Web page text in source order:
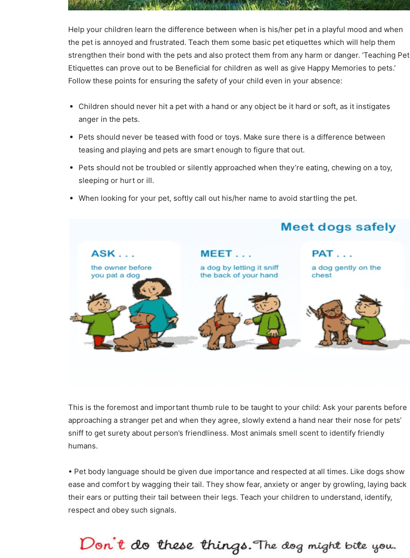
Help your children learn the difference between when is his/her pet in a playful mood and when
the pet is annoyed and frustrated. Teach them some basic pet etiquettes which will help them
strengthen their bond with the pets and also protect them from any harm or danger. ‘Teaching Pet
Etiquettes can prove out to be Beneficial for children as well as give Happy Memories to pets.’
Follow these points for ensuring the safety of your child even in your absence:
Children should never hit a pet with a hand or any object be it hard or soft, as it instigates
anger in the pets.
Pets should never be teased with food or toys. Make sure there is a difference between
teasing and playing and pets are smart enough to figure that out.
Pets should not be troubled or silently approached when they’re eating, chewing on a toy,
sleeping or hurt or ill.
When looking for your pet, softly call out his/her name to avoid startling the pet.
This is the foremost and important thumb rule to be taught to your child: Ask your parents before
approaching a stranger pet and when they agree, slowly extend a hand near their nose for pets’
sniff to get surety about person’s friendliness. Most animals smell scent to identify friendly
humans.
• Pet body language should be given due importance and respected at all times. Like dogs show
ease and comfort by wagging their tail. They show fear, anxiety or anger by growling, laying back
their ears or putting their tail between their legs. Teach your children to understand, identify,
respect and obey such signals.